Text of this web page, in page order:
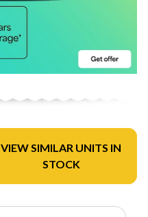
VIEW SIMILAR UNITS IN
STOCK